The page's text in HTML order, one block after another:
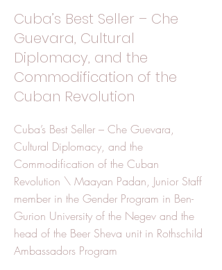
Cuba’s Best Seller – Che Guevara,
Cultural Diplomacy, and the
Commodification of the Cuban
Revolution \ Maayan Padan, Junior Staff
member in the Gender Program in Ben-
Gurion University of the Negev and the
head of the Beer Sheva unit in Rothschild
Ambassadors Program
Cuba’s Best Seller – Che
Guevara, Cultural
Diplomacy, and the
Commodification of the
Cuban Revolution